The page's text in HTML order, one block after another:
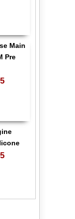
Main
Pre